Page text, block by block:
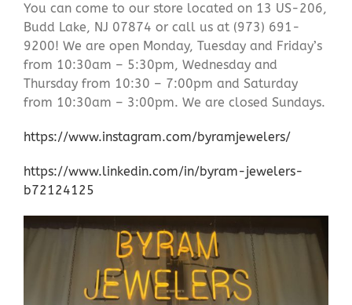
You can come to our store located on 13 US-206,
Budd Lake, NJ 07874 or call us at (973) 691-
9200! We are open Monday, Tuesday and Friday’s
from 10:30am – 5:30pm, Wednesday and
Thursday from 10:30 – 7:00pm and Saturday
from 10:30am – 3:00pm. We are closed Sundays.
https://www.instagram.com/byramjewelers/
https://www.linkedin.com/in/byram-jewelers-
b72124125